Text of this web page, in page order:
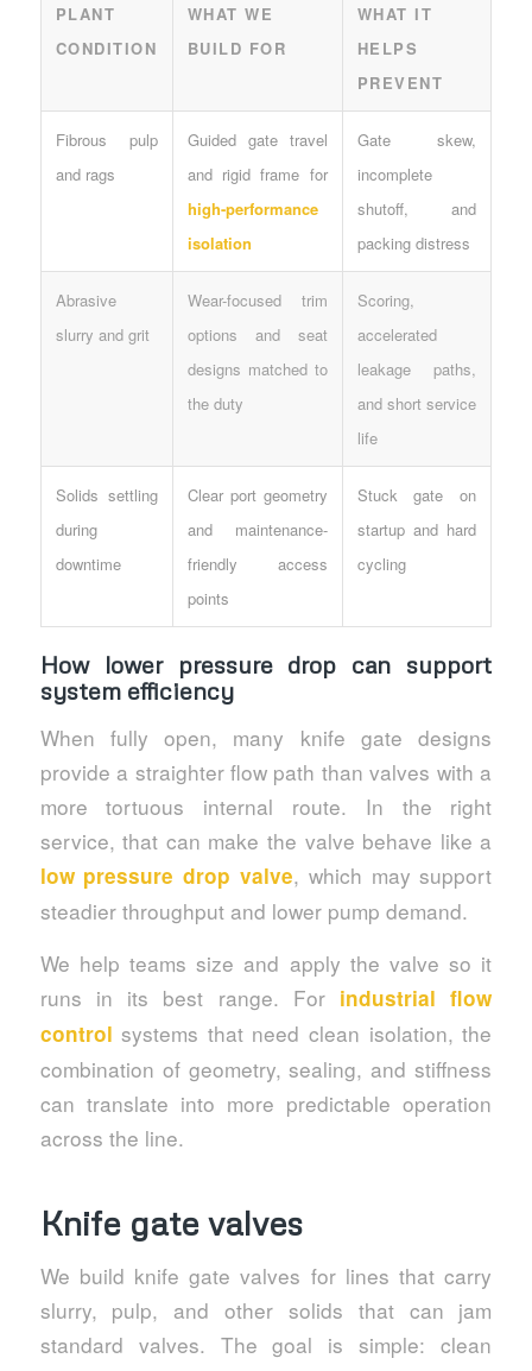
PLANT
CONDITION
WHAT WE
BUILD FOR
WHAT IT
HELPS
PREVENT
Fibrous pulp
and rags
Guided gate travel
and rigid frame for
high-performance
isolation
Gate skew,
incomplete
shutoff, and
packing distress
Abrasive
slurry and grit
Wear-focused trim
options and seat
designs matched to
the duty
Scoring,
accelerated
leakage paths,
and short service
life
Solids settling
during
downtime
Clear port geometry
and maintenance-
friendly access
points
Stuck gate on
startup and hard
cycling
How lower pressure drop can support
system efficiency
When fully open, many knife gate designs
provide a straighter flow path than valves with a
more tortuous internal route. In the right
service, that can make the valve behave like a
low pressure drop valve, which may support
steadier throughput and lower pump demand.
We help teams size and apply the valve so it
runs in its best range. For industrial flow
control systems that need clean isolation, the
combination of geometry, sealing, and stiffness
can translate into more predictable operation
across the line.
Knife gate valves
We build knife gate valves for lines that carry
slurry, pulp, and other solids that can jam
standard valves. The goal is simple: clean